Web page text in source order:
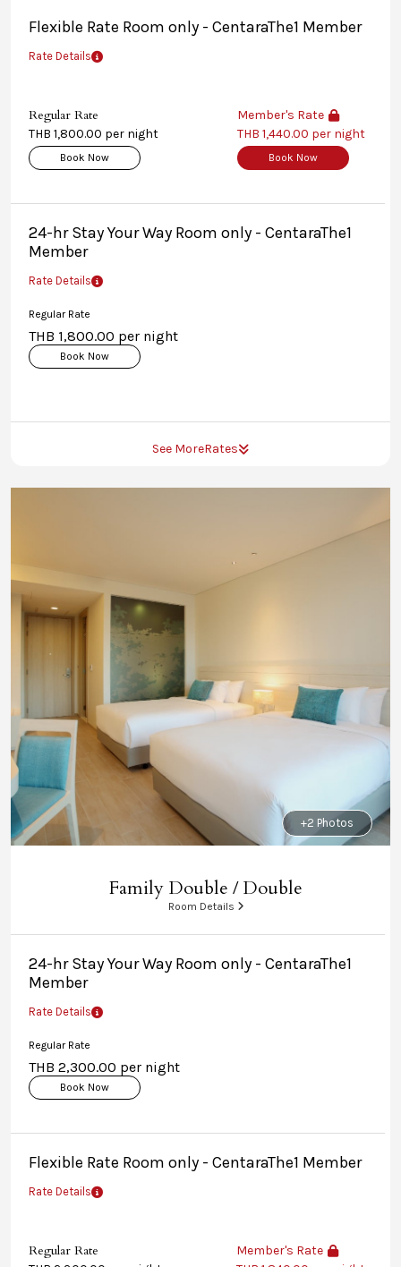
Flexible Rate Room only - CentaraThe1 Member
Rate Details
Regular Rate
THB 1,800.00 per night
Book Now
Member's Rate
THB 1,440.00 per night
Book Now
24-hr Stay Your Way Room only - CentaraThe1
Member
Rate Details
Regular Rate
THB 1,800.00 per night
Book Now
See MoreRates
+2 Photos
Family Double / Double
Room Details
24-hr Stay Your Way Room only - CentaraThe1
Member
Rate Details
Regular Rate
THB 2,300.00 per night
Book Now
Flexible Rate Room only - CentaraThe1 Member
Rate Details
Regular Rate
Member's Rate